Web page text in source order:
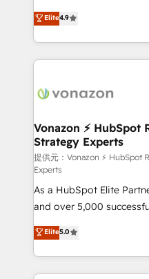
customer engagement.
B2B à travers
l'intégration CRM et le
auprès de vos comptes existants.
l'international, nous
delà d’une simple
➤ L’intégration de CRM
pour aligner les équipes
support client (data
audit et maintenance) ➤ La création de sites internet
de conversion qui
opportunités d'affaires ➤ La mise en place de
stratégies d'acquisition
inbound, automatisation
emailing) Informations clés : - 10 ans d'expérience -
100+ intégrations CRM
Elite4.9
Vonazon ⚡ HubSpot
Strategy Experts
提供元：Vonazon ⚡ HubSpot
Experts
As a HubSpot Elite
and over 5,000
Vonazon turns
measurable, scalable
enterprise-grade
builds scalable
Elite5.0